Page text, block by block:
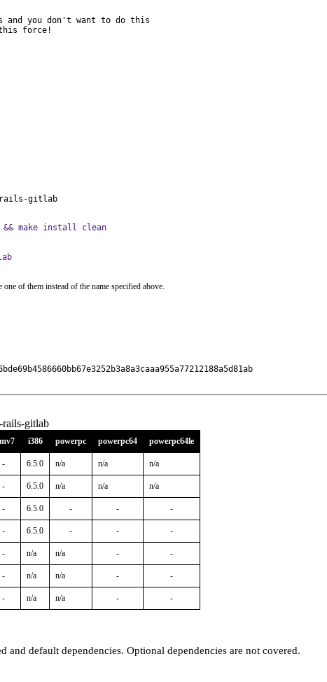
and you don't want to do this
force!
rails-gitlab
make install clean
of them instead of the name specified above.
gitlab
i386 powerpc powerpc64 powerpc64le
- 6.5.0 n/a n/a n/a
- 6.5.0 n/a n/a n/a
- 6.5.0 - - -
- 6.5.0 - - -
- n/a n/a - -
- n/a n/a - -
- n/a n/a - -
default dependencies. Optional dependencies are not covered.